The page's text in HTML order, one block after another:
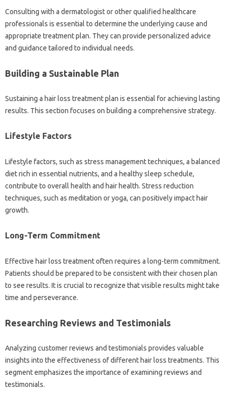
Consulting‌ with a‍ dermatologist‍ or‍ other‍ qualified healthcare‍
professionals is‌ essential to‌ determine the underlying‍ cause‌ and
appropriate‍ treatment‌ plan. They‌ can provide personalized‌ advice‍
and guidance tailored‌ to‌ individual‌ needs.
Building a‍ Sustainable Plan
Sustaining‍ a hair loss‍ treatment‌ plan‍ is‌ essential for‍ achieving lasting‌
results. This‌ section focuses‍ on building a‍ comprehensive strategy.
Lifestyle‍ Factors‍
Lifestyle‌ factors, such as stress management‍ techniques, a‍ balanced‌
diet‍ rich‍ in‍ essential nutrients, and a healthy‍ sleep‌ schedule,
contribute‌ to‍ overall‍ health and‍ hair‌ health. Stress reduction‍
techniques, such‍ as meditation or yoga, can‍ positively‌ impact‍ hair‌
growth.
Long-Term‌ Commitment‍
Effective‍ hair‍ loss treatment often requires a‍ long-term‍ commitment.
Patients‍ should be prepared to be consistent with‌ their chosen plan
to see‌ results. It is‍ crucial to recognize that visible results‌ might take‌
time and‌ perseverance.
Researching‍ Reviews and‌ Testimonials‍
Analyzing‌ customer reviews and‌ testimonials‌ provides valuable
insights into the effectiveness‌ of‍ different hair‍ loss treatments. This
segment emphasizes‍ the‍ importance of‍ examining‍ reviews and
testimonials.